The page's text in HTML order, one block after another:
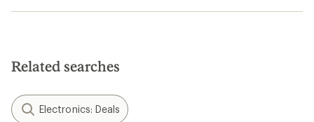
Related searches
Electronics: Deals